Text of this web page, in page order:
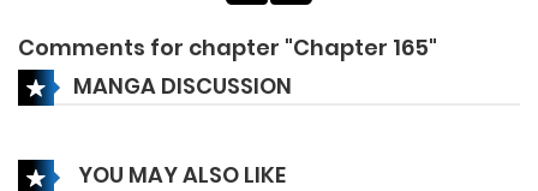
Comments for chapter "Chapter 165"
MANGA DISCUSSION
YOU MAY ALSO LIKE